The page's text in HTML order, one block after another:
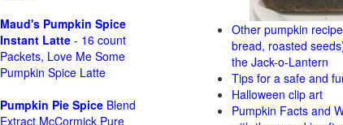
Other pumpkin
bread, roasted
the Jack-o-Lantern
Tips for a safe and
Halloween clip art
Pumpkin Facts and
Maud's Pumpkin Spice
Instant Latte - 16 count
Packets, Love Me Some
Pumpkin Spice Latte
Pumpkin Pie Spice Blend
Extract,McCormick Pure